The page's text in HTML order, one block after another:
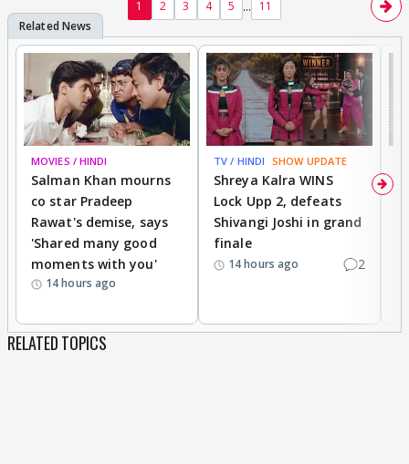
1 2 3 4 5 ... 11
MOVIES / HINDI
Salman Khan mourns
co star Pradeep
Rawat's demise, says
'Shared many good
moments with you'
14 hours ago
TV / HINDI SHOW UPDATE
Shreya Kalra WINS
Lock Upp 2, defeats
Shivangi Joshi in grand
finale
14 hours ago 2
RELATED TOPICS